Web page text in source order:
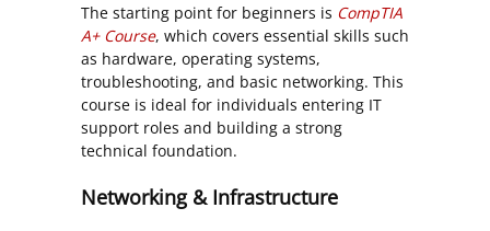
The starting point for beginners is CompTIA
A+ Course, which covers essential skills such
as hardware, operating systems,
troubleshooting, and basic networking. This
course is ideal for individuals entering IT
support roles and building a strong
technical foundation.
Networking & Infrastructure